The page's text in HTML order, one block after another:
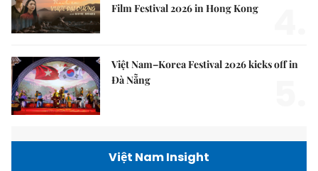
Film Festival 2026 in Hong Kong
Việt Nam–Korea Festival 2026 kicks off in
Đà Nẵng
Việt Nam Insight